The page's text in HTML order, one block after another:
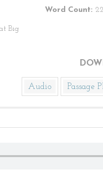
Big
Word Count:
Audio Passage